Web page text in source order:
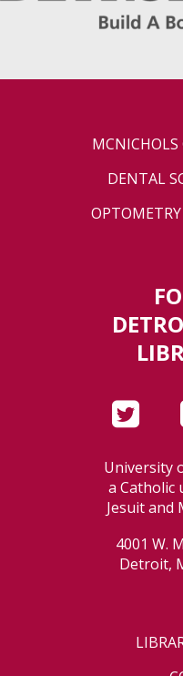
MCNICHOLS
DENTAL
University
a Catholic
Jesuit and
4001 W.
Detroit,